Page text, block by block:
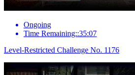
Ongoing
Time Remaining::35:07
Level-Restricted Challenge No. 1176